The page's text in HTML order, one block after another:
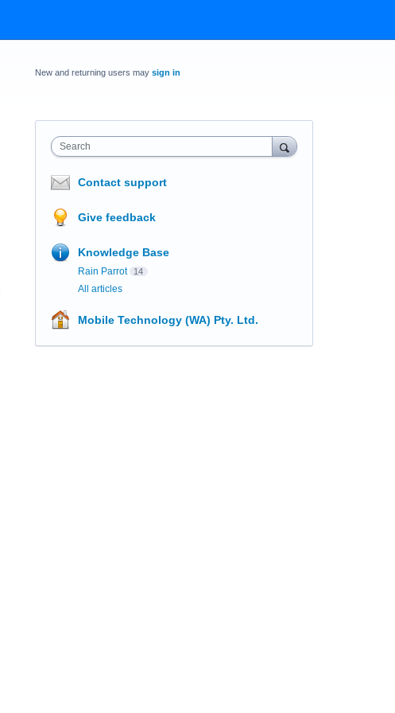
New and returning users may sign in
Search
Contact support
Give feedback
Knowledge Base
Rain Parrot 14
All articles
Mobile Technology (WA) Pty. Ltd.